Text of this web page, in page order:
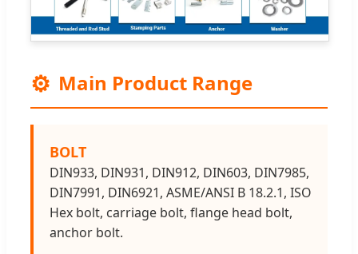
⚙️ Main Product Range
BOLT
DIN933, DIN931, DIN912, DIN603, DIN7985,
DIN7991, DIN6921, ASME/ANSI B 18.2.1, ISO
Hex bolt, carriage bolt, flange head bolt,
anchor bolt.